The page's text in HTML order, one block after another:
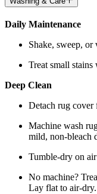
Daily Maintenance
Shake, sweep, or
Treat small stains
Deep Clean
Detach rug cover
Machine wash
mild, non-bleach
Tumble-dry on
No machine?
Lay flat to air-dry.